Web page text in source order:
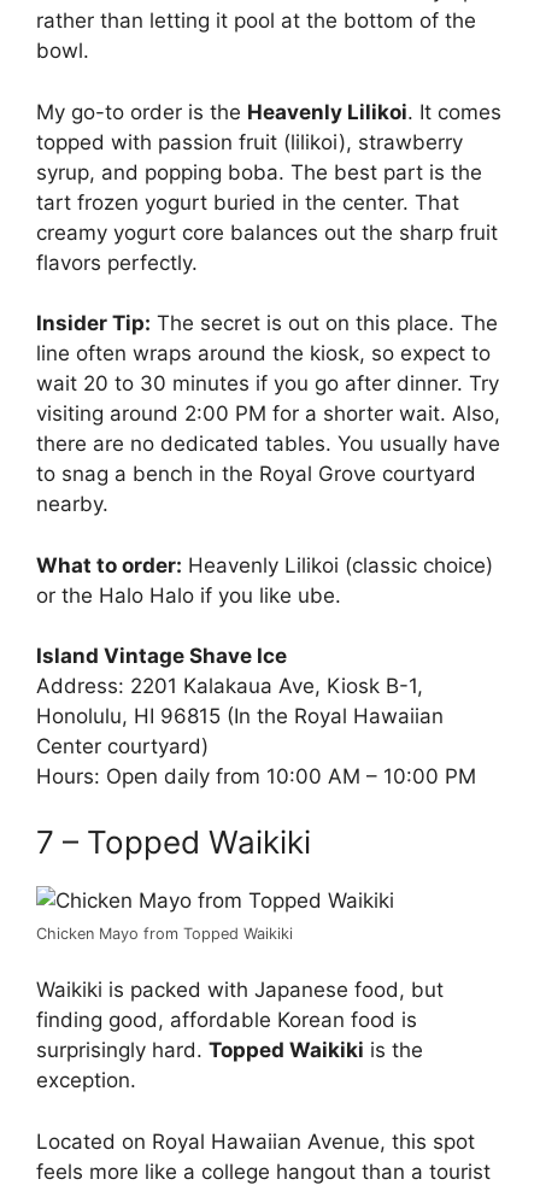
rather than letting it pool at the bottom of the
bowl.
My go-to order is the Heavenly Lilikoi. It comes
topped with passion fruit (lilikoi), strawberry
syrup, and popping boba. The best part is the
tart frozen yogurt buried in the center. That
creamy yogurt core balances out the sharp fruit
flavors perfectly.
Insider Tip: The secret is out on this place. The
line often wraps around the kiosk, so expect to
wait 20 to 30 minutes if you go after dinner. Try
visiting around 2:00 PM for a shorter wait. Also,
there are no dedicated tables. You usually have
to snag a bench in the Royal Grove courtyard
nearby.
What to order: Heavenly Lilikoi (classic choice)
or the Halo Halo if you like ube.
Island Vintage Shave Ice
Address: 2201 Kalakaua Ave, Kiosk B-1,
Honolulu, HI 96815 (In the Royal Hawaiian
Center courtyard)
Hours: Open daily from 10:00 AM – 10:00 PM
7 – Topped Waikiki
Chicken Mayo from Topped Waikiki
Waikiki is packed with Japanese food, but
finding good, affordable Korean food is
surprisingly hard. Topped Waikiki is the
exception.
Located on Royal Hawaiian Avenue, this spot
feels more like a college hangout than a tourist